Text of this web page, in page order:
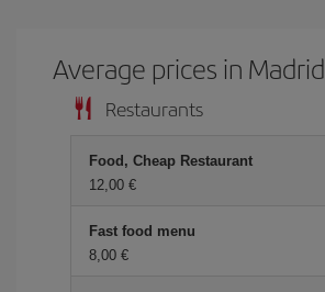
Average prices in Madrid
Restaurants
Food, Cheap Restaurant
12,00 €
Fast food menu
8,00 €